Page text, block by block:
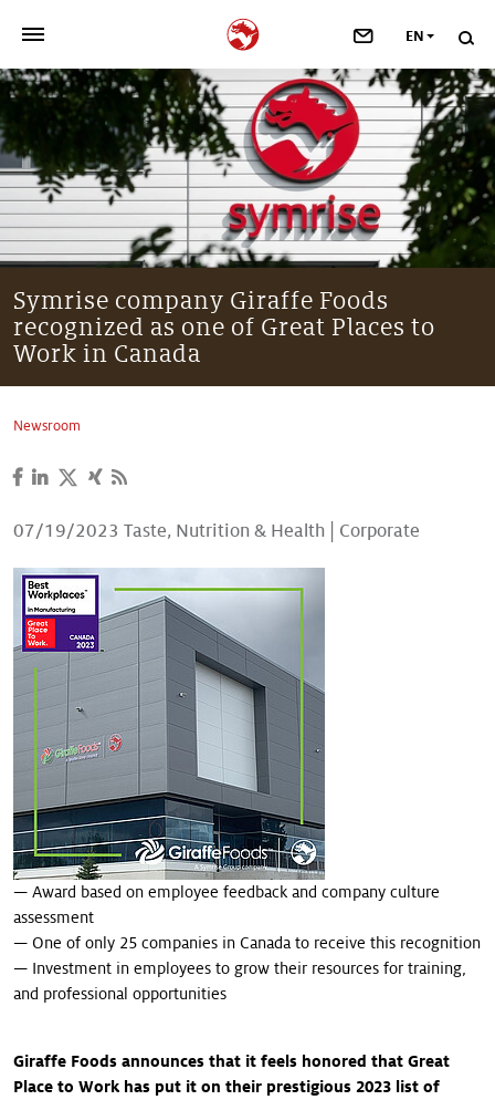
OUR COMPANY >
NEWSROOM >
INVESTORS >
>
YOUR CAREER
>
Our stories
EN
Symrise company Giraffe Foods
recognized as one of Great Places to
Work in Canada
Newsroom
07/19/2023 Taste, Nutrition & Health Corporate
— Award based on employee feedback and company culture
assessment
— One of only 25 companies in Canada to receive this recognition
— Investment in employees to grow their resources for training,
and professional opportunities
Giraffe Foods announces that it feels honored that Great
Place to Work has put it on their prestigious 2023 list of